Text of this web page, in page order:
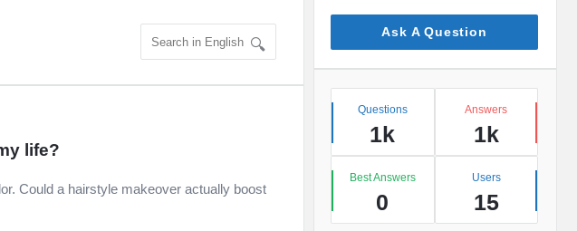
life?
Could a hairstyle makeover actually boost
Sidebar
Ask A Question
Stats
Questions
1k
Answers
1k
Best Answers
0
Users
15